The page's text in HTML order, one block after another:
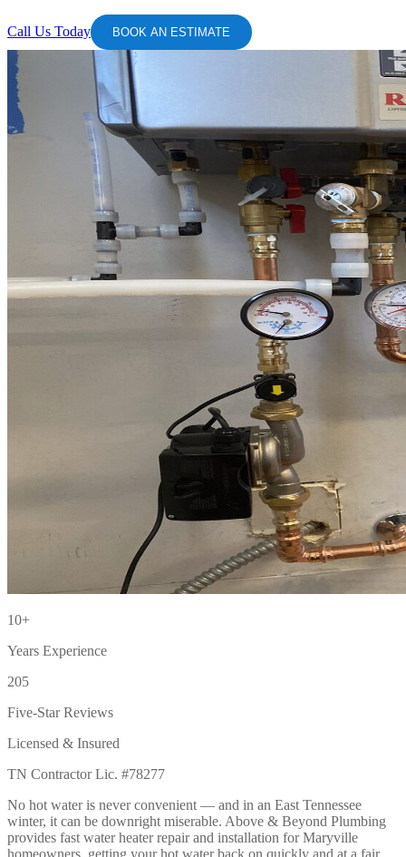
Call Us Today BOOK AN ESTIMATE
10+
Years Experience
205
Five-Star Reviews
Licensed & Insured
TN Contractor Lic. #78277
No hot water is never convenient — and in an East Tennessee
winter, it can be downright miserable. Above & Beyond Plumbing
provides fast water heater repair and installation for Maryville
homeowners, getting your hot water back on quickly and at a fair